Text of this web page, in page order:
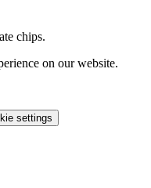
chips.
on our website.
settings